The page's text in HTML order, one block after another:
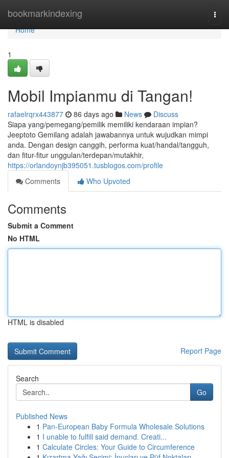
bookmarkindexing
Home
Home
1
Mobil Impianmu di Tangan!
rafaelrqrx443877 86 days ago News
Discuss
Siapa yang/pemegang/pemilik memiliki kendaraan impian?
Jeeptoto Gemilang adalah jawabannya untuk wujudkan mimpi
anda. Dengan design canggih, performa kuat/handal/tangguh,
dan fitur-fitur unggulan/terdepan/mutakhir,
https://orlandoynjb395051.tusblogos.com/profile
Comments
Who Upvoted
Comments
Submit a Comment
No HTML
HTML is disabled
Report Page
Search
Go
Published News
1 Pan-European Baby Formula Wholesale Solutions
1 I unable to fulfill said demand. Creati...
1 Calculate Circles: Your Guide to Circumference